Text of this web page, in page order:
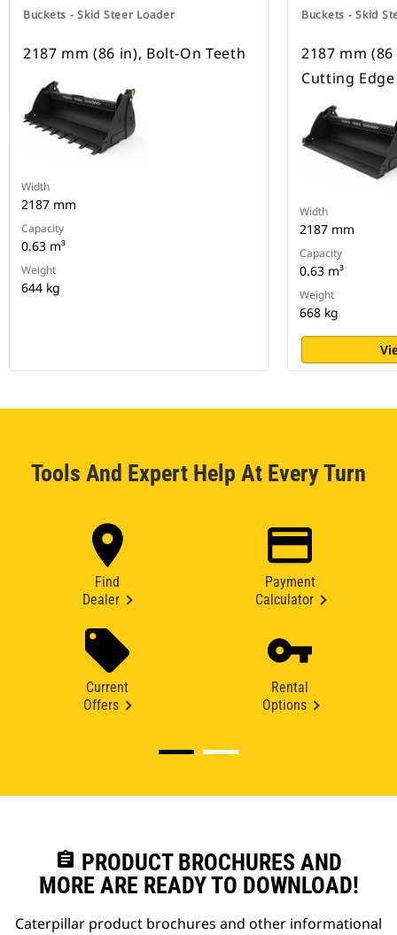
Buckets - Skid Steer Loader
2187 mm (86 in), Bolt-On Teeth
Width
2187 mm
Capacity
0.63 m³
Weight
644 kg
Buckets - Skid
2187 mm
Cutting Edge
Width
2187 mm
Capacity
0.63 m³
Weight
668 kg
Tools And Expert Help At Every Turn
Find
Dealer
Payment
Calculator
Current
Offers
Rental
Options
assignment PRODUCT BROCHURES AND
MORE ARE READY TO DOWNLOAD!
Caterpillar product brochures and other informational